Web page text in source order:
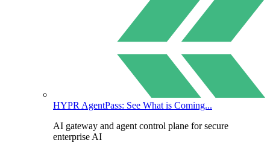
HYPR AgentPass: See What is Coming...
AI gateway and agent control plane for secure
enterprise AI